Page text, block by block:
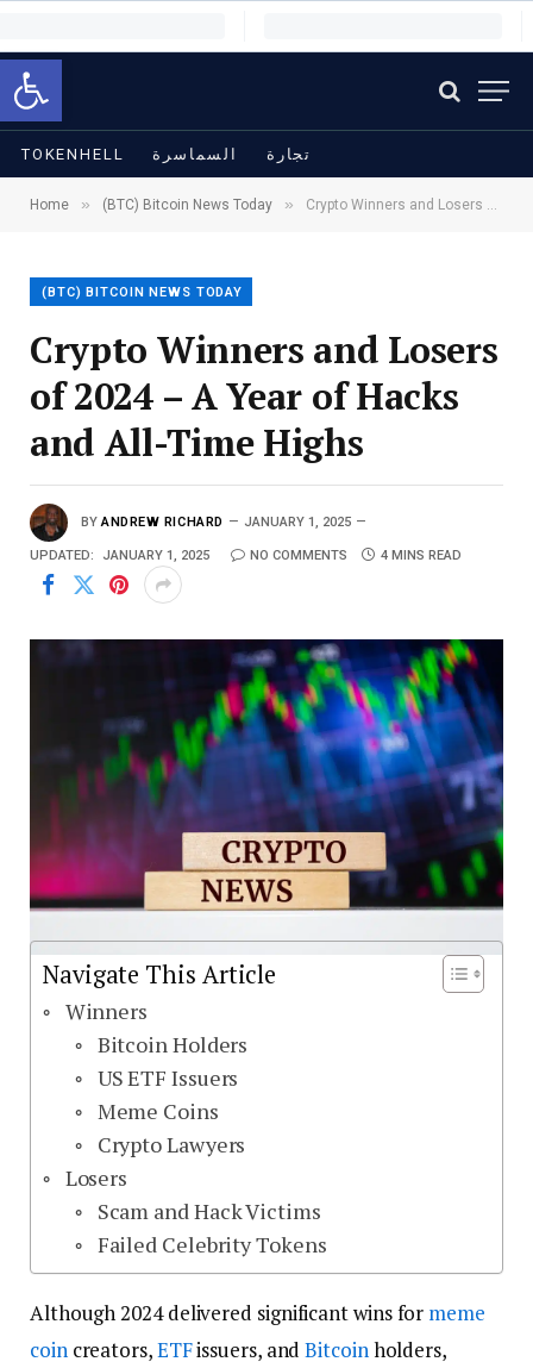
Open toolbar
TOKENHELL السماسرة تجارة
Home » (BTC) Bitcoin News Today » Crypto Winners and Losers of 2024 – A Year of Hacks and All-Time Highs
(BTC) BITCOIN NEWS TODAY
Crypto Winners and Losers
of 2024 – A Year of Hacks
and All-Time Highs
BY ANDREW RICHARD JANUARY 1, 2025
UPDATED: JANUARY 1, 2025 NO COMMENTS 4 MINS READ
Navigate This Article
Winners
Bitcoin Holders
US ETF Issuers
Meme Coins
Crypto Lawyers
Losers
Scam and Hack Victims
Failed Celebrity Tokens
Although 2024 delivered significant wins for meme
coincreators,ETFissuers, andBitcoinholders,